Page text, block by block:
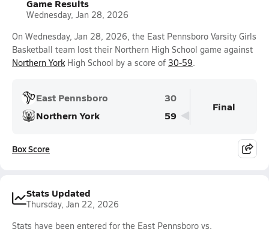
Game Results
Wednesday, Jan 28, 2026
On Wednesday, Jan 28, 2026, the East Pennsboro Varsity Girls
Basketball team lost their Northern High School game against
Northern YorkHigh School by a score of 30-59.
East Pennsboro
30
Northern York
59
Final
Box Score
Stats Updated
Thursday, Jan 22, 2026
Stats have been entered for the East Pennsboro vs.